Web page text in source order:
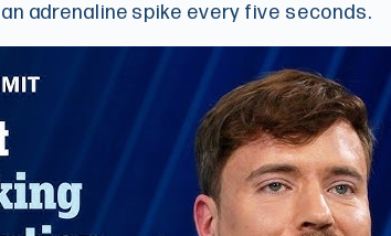
adrenaline spike every five seconds.